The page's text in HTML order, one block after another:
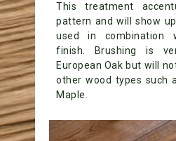
This treatment
pattern and will show
used in combination
finish. Brushing is
European Oak but will
other wood types such
Maple.